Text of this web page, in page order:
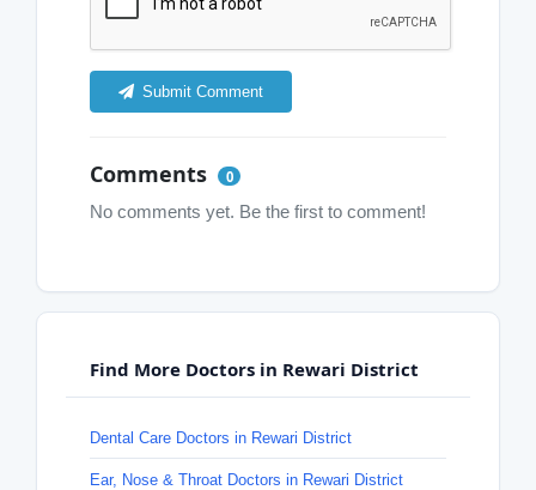
Submit Comment
Comments 0
No comments yet. Be the first to comment!
Find More Doctors in Rewari District
Dental Care Doctors in Rewari District
Ear, Nose & Throat Doctors in Rewari District